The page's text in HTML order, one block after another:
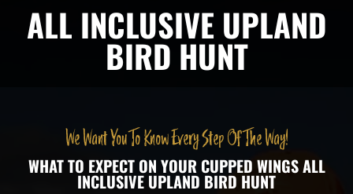
ALL INCLUSIVE UPLAND
BIRD HUNT
We Want You To Know Every Step Of The Way!
WHAT TO EXPECT ON YOUR CUPPED WINGS ALL
INCLUSIVE UPLAND BIRD HUNT